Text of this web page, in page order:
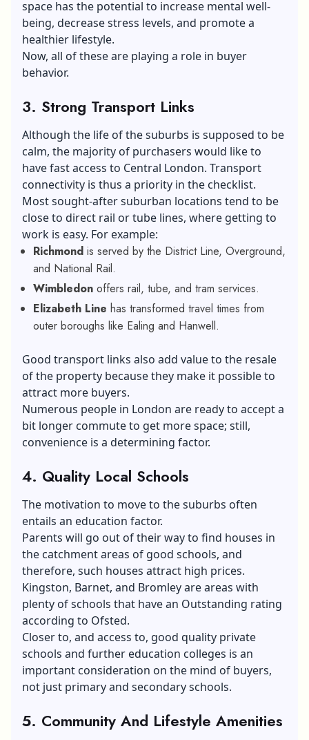
space has the potential to increase mental well-
being, decrease stress levels, and promote a
healthier lifestyle.
Now, all of these are playing a role in buyer
behavior.
3. Strong Transport Links
Although the life of the suburbs is supposed to be
calm, the majority of purchasers would like to
have fast access to Central London. Transport
connectivity is thus a priority in the checklist.
Most sought-after suburban locations tend to be
close to direct rail or tube lines, where getting to
work is easy. For example:
Richmond is served by the District Line, Overground,
and National Rail.
Wimbledon offers rail, tube, and tram services.
Elizabeth Line has transformed travel times from
outer boroughs like Ealing and Hanwell.
Good transport links also add value to the resale
of the property because they make it possible to
attract more buyers.
Numerous people in London are ready to accept a
bit longer commute to get more space; still,
convenience is a determining factor.
4. Quality Local Schools
The motivation to move to the suburbs often
entails an education factor.
Parents will go out of their way to find houses in
the catchment areas of good schools, and
therefore, such houses attract high prices.
Kingston, Barnet, and Bromley are areas with
plenty of schools that have an Outstanding rating
according to Ofsted.
Closer to, and access to, good quality private
schools and further education colleges is an
important consideration on the mind of buyers,
not just primary and secondary schools.
5. Community And Lifestyle Amenities